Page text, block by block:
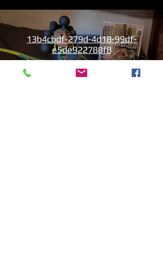
13b4cbdf-279d-4d18-99df-
e5de922788f8
I-play ang Video